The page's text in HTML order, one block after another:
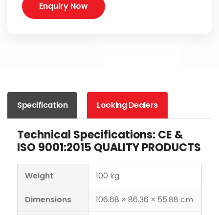
Enquiry Now
Specification Looking Dealers
Technical Specifications: CE &
ISO 9001:2015 QUALITY PRODUCTS
Weight 100 kg
Dimensions 106.68 × 86.36 × 55.88 cm